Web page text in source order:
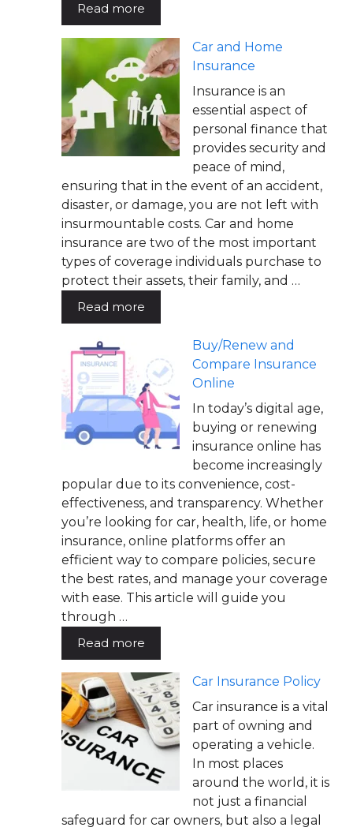
Read more
Car and Home
Insurance
Insurance is an
essential aspect of
personal finance that
provides security and
peace of mind,
ensuring that in the event of an accident,
disaster, or damage, you are not left with
insurmountable costs. Car and home
insurance are two of the most important
types of coverage individuals purchase to
protect their assets, their family, and …
Read more
Buy/Renew and
Compare Insurance
Online
In today’s digital age,
buying or renewing
insurance online has
become increasingly
popular due to its convenience, cost-
effectiveness, and transparency. Whether
you’re looking for car, health, life, or home
insurance, online platforms offer an
efficient way to compare policies, secure
the best rates, and manage your coverage
with ease. This article will guide you
through …
Read more
Car Insurance Policy
Car insurance is a vital
part of owning and
operating a vehicle.
In most places
around the world, it is
not just a financial
safeguard for car owners, but also a legal